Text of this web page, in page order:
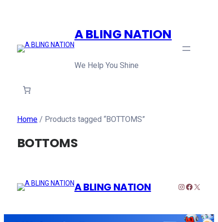
A BLING NATION
We Help You Shine
Home/ Products tagged “BOTTOMS”
BOTTOMS
A BLING NATION Instagram
X